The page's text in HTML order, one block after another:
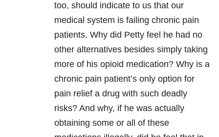
too, should indicate to us that our
medical system is failing chronic pain
patients. Why did Petty feel he had no
other alternatives besides simply taking
more of his opioid medication? Why is a
chronic pain patient’s only option for
pain relief a drug with such deadly
risks? And why, if he was actually
obtaining some or all of these